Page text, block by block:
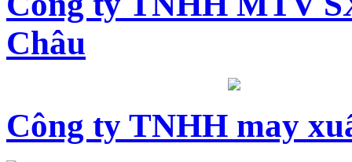
Châu
Công ty TNHH may